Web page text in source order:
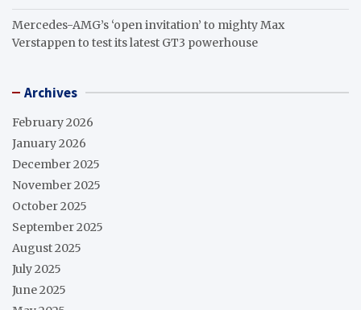
Mercedes-AMG’s ‘open invitation’ to mighty Max
Verstappen to test its latest GT3 powerhouse
Archives
February 2026
January 2026
December 2025
November 2025
October 2025
September 2025
August 2025
July 2025
June 2025